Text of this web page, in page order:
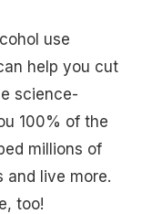
use
help you cut
science-
100% of the
millions of
and live more.
too!